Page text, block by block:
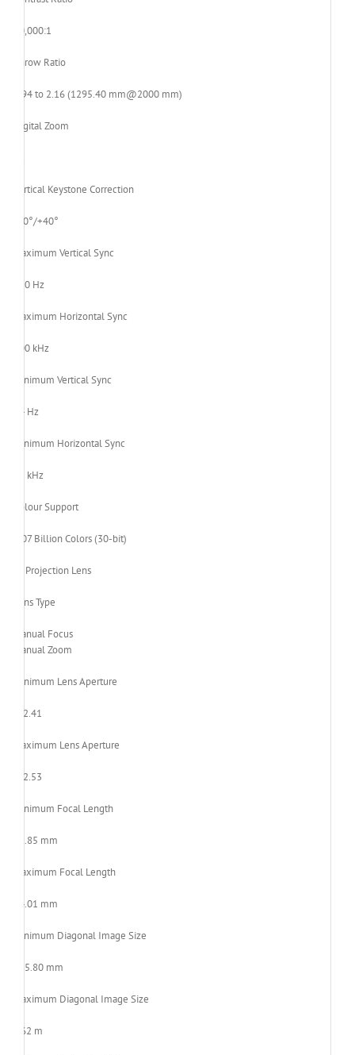
20,000:1
Throw Ratio
1.94 to 2.16 (1295.40 mm@2000 mm)
Digital Zoom
Vertical Keystone Correction
-40°/+40°
Maximum Vertical Sync
120 Hz
Maximum Horizontal Sync
100 kHz
Minimum Vertical Sync
24 Hz
Minimum Horizontal Sync
15 kHz
Colour Support
1.07 Billion Colors (30-bit)
Projection Lens
Lens Type
Manual Focus
Manual Zoom
Minimum Lens Aperture
F/2.41
Maximum Lens Aperture
F/2.53
Minimum Focal Length
21.85 mm
Maximum Focal Length
24.01 mm
Minimum Diagonal Image Size
685.80 mm
Maximum Diagonal Image Size
7.62 m